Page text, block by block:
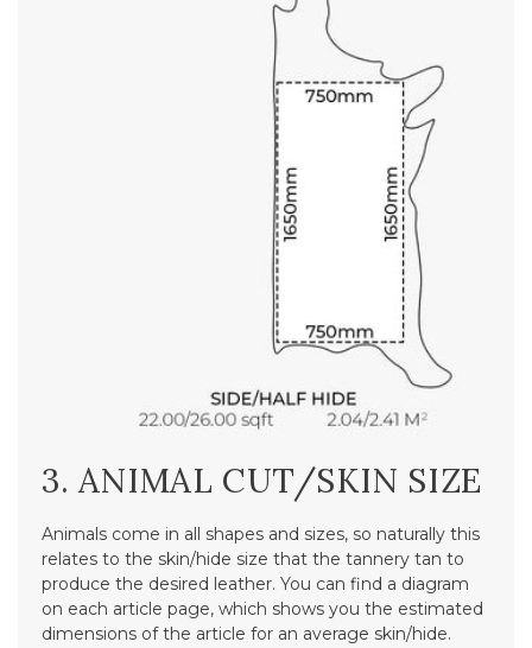
3. ANIMAL CUT/SKIN SIZE
Animals come in all shapes and sizes, so naturally this
relates to the skin/hide size that the tannery tan to
produce the desired leather. You can find a diagram
on each article page, which shows you the estimated
dimensions of the article for an average skin/hide.